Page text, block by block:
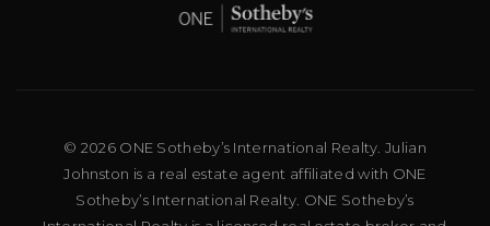
© 2026 ONE Sotheby’s International Realty. Julian
Johnston is a real estate agent affiliated with ONE
Sotheby’s International Realty. ONE Sotheby’s